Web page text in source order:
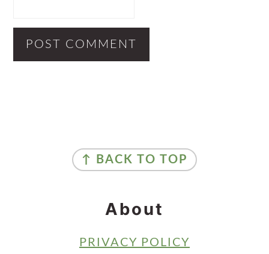
↑ BACK TO TOP
About
PRIVACY POLICY